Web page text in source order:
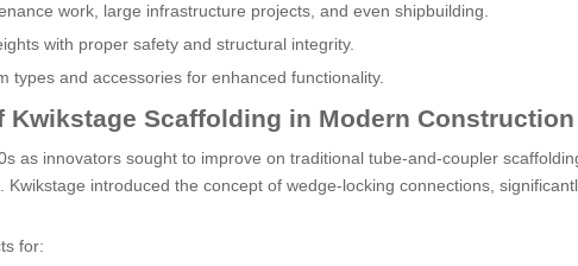
work, large infrastructure projects, and even shipbuilding.
with proper safety and structural integrity.
types and accessories for enhanced functionality.
Scaffolding in Modern Construction
as innovators sought to improve on traditional tube-and-coupler
introduced the concept of wedge-locking connections,
for: